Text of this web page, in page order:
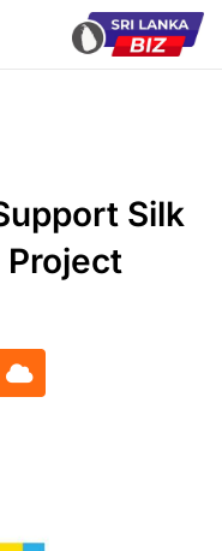
Silk
Project
Cloud